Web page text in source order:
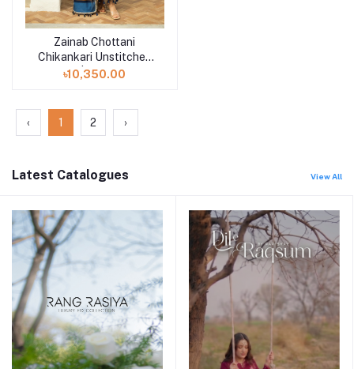
Add to cart
Zainab Chottani
Chikankari Unstitched
3pcs | Elma - 3B
৳10,350.00
‹ 1 2 ›
Latest Catalogues View All